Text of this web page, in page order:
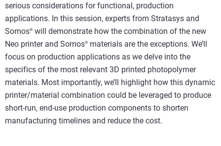
serious considerations for functional, production
applications. In this session, experts from Stratasys and
Somos® will demonstrate how the combination of the new
Neo printer and Somos® materials are the exceptions. We’ll
focus on production applications as we delve into the
specifics of the most relevant 3D printed photopolymer
materials. Most importantly, we’ll highlight how this dynamic
printer/material combination could be leveraged to produce
short-run, end-use production components to shorten
manufacturing timelines and reduce the cost.